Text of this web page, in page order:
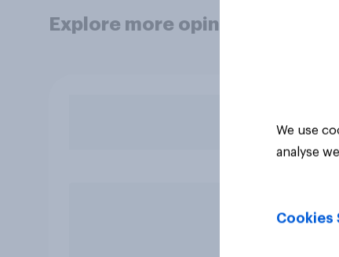
Explore more opinion data
We use
analyse
Cookies